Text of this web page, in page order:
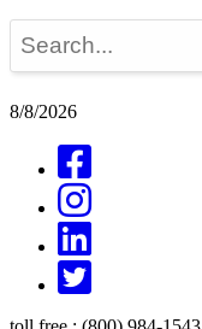
8/8/2026